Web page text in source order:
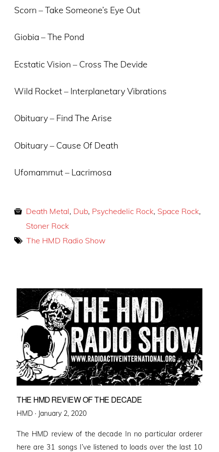
Scorn – Take Someone’s Eye Out
Giobia – The Pond
Ecstatic Vision – Cross The Devide
Wild Rocket – Interplanetary Vibrations
Obituary – Find The Arise
Obituary – Cause Of Death
Ufomammut – Lacrimosa
Death Metal, Dub, Psychedelic Rock, Space Rock,
Stoner Rock
The HMD Radio Show
THE HMD REVIEW OF THE DECADE
HMD · Posted
January 2, 2020
The HMD review of the decade In no particular orderer
here are 31 songs I’ve listened to loads over the last 10